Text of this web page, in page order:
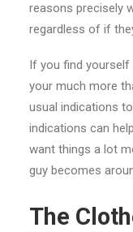
reasons precisely
regardless of if
If you find
your much more
usual indications
indications can
want things a lot
guy becomes
The